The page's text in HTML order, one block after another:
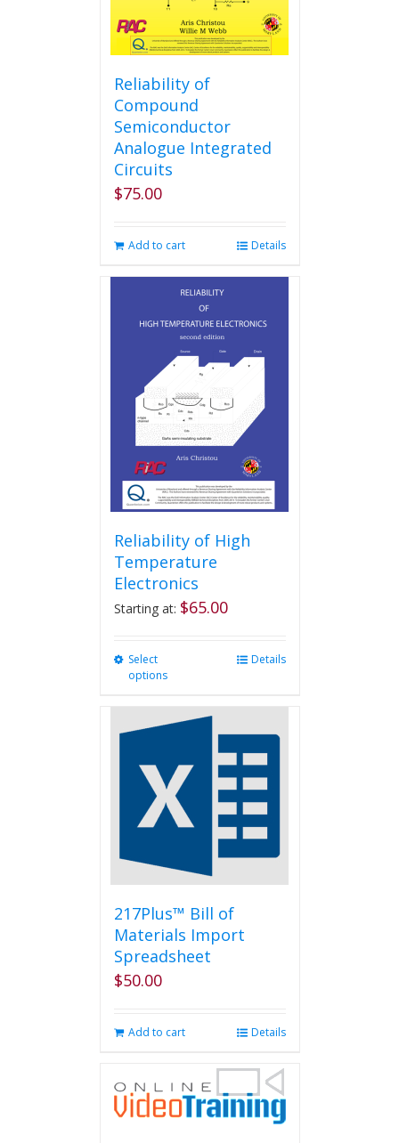
Reliability of
Compound
Semiconductor
Analogue Integrated
Circuits
$75.00
Add to cart Details
Reliability of High
Temperature
Electronics
Starting at: $65.00
Select
options
multiple
variants.
The
may
chosen
product
page
Details
217Plus™ Bill of
Materials Import
Spreadsheet
$50.00
Add to cart Details